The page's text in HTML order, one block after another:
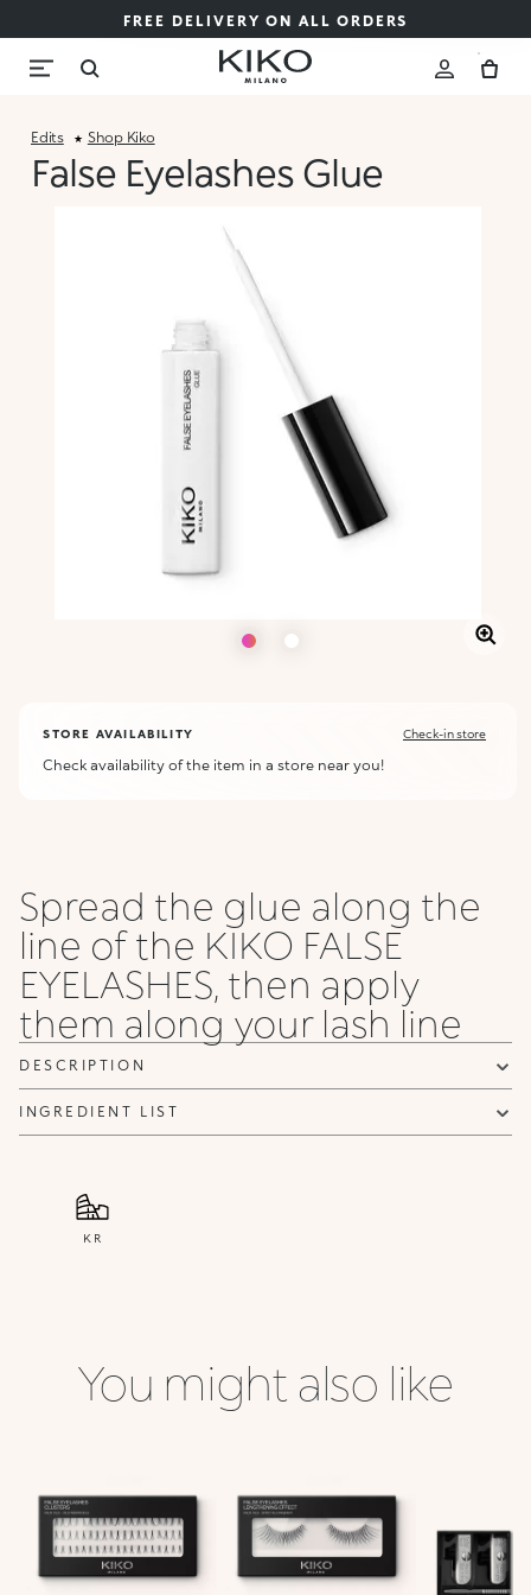
FREE DELIVERY ON ALL ORDERS
Edits Shop Kiko
False Eyelashes Glue
STORE AVAILABILITY Check-in store
Check availability of the item in a store near you!
Spread the glue along the
line of the KIKO FALSE
EYELASHES, then apply
them along your lash line
DESCRIPTION
INGREDIENT LIST
KR
You might also like